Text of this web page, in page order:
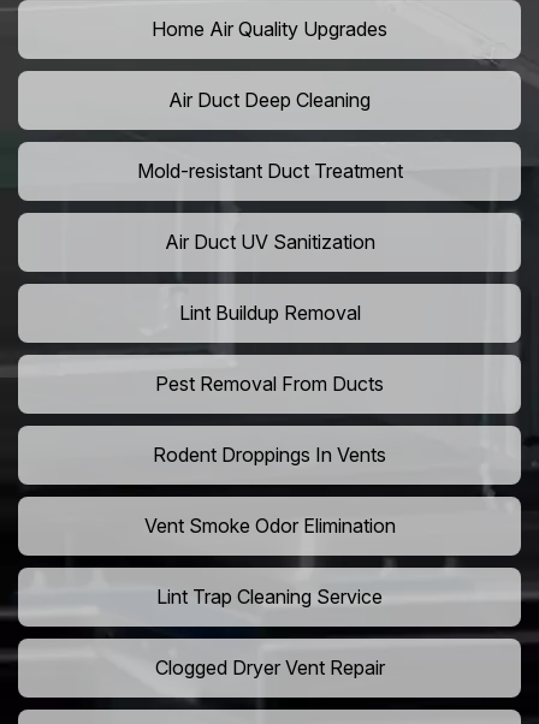
Home Air Quality Upgrades
Air Duct Deep Cleaning
Mold-resistant Duct Treatment
Air Duct UV Sanitization
Lint Buildup Removal
Pest Removal From Ducts
Rodent Droppings In Vents
Vent Smoke Odor Elimination
Lint Trap Cleaning Service
Clogged Dryer Vent Repair